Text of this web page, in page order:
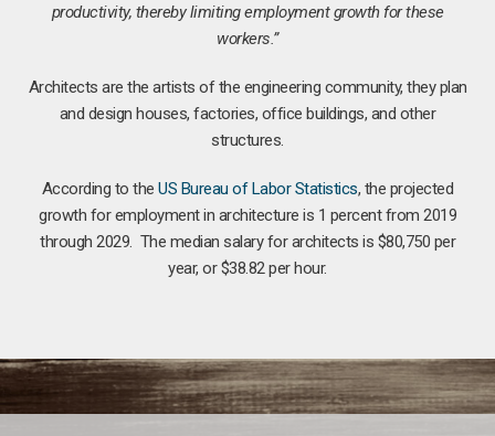
productivity, thereby limiting employment growth for these
workers.”
Architects are the artists of the engineering community, they plan
and design houses, factories, office buildings, and other
structures.
According to theUS Bureau of Labor Statistics, the projected
growth for employment in architecture is 1 percent from 2019
through 2029. The median salary for architects is $80,750 per
year, or $38.82 per hour.